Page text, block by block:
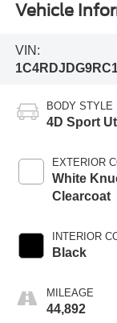
Vehicle
VIN:
BODY STYLE
4D Sport
EXTERIOR
White
Clearcoat
INTERIOR
Black
MILEAGE
44,892